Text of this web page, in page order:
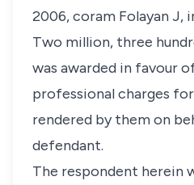
2006, coram Folayan J,
Two million, three
was awarded in favour
professional charges
rendered by them on
defendant.
The respondent herein